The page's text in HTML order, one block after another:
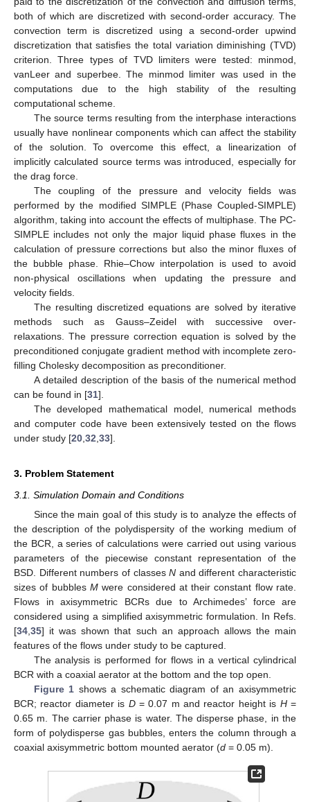
both of which are discretized with second-order accuracy. The
convection term is discretized using a second-order upwind
discretization that satisfies the total variation diminishing (TVD)
criterion. Three types of TVD limiters were tested: minmod,
vanLeer and superbee. The minmod limiter was used in the
computations due to the high stability of the resulting
computational scheme.
The source terms resulting from the interphase interactions
usually have nonlinear components which can affect the stability
of the solution. To overcome this effect, a linearization of
implicitly calculated source terms was introduced, especially for
the drag force.
The coupling of the pressure and velocity fields was
performed by the modified SIMPLE (Phase Coupled-SIMPLE)
algorithm, taking into account the effects of multiphase. The PC-
SIMPLE includes not only the major liquid phase fluxes in the
calculation of pressure corrections but also the minor fluxes of
the bubble phase. Rhie–Chow interpolation is used to avoid
non-physical oscillations when updating the pressure and
velocity fields.
The resulting discretized equations are solved by iterative
methods such as Gauss–Zeidel with successive over-
relaxations. The pressure correction equation is solved by the
preconditioned conjugate gradient method with incomplete zero-
filling Cholesky decomposition as preconditioner.
A detailed description of the basis of the numerical method
can be found in [31].
The developed mathematical model, numerical methods
and computer code have been extensively tested on the flows
under study [20 32 33].
3. Problem Statement
3.1. Simulation Domain and Conditions
Since the main goal of this study is to analyze the effects of
the description of the polydispersity of the working medium of
the BCR, a series of calculations were carried out using various
parameters of the piecewise constant representation of the
BSD. Different numbers of classesN and different characteristic
sizes of bubbles Mwere considered at their constant flow rate.
Flows in axisymmetric BCRs due to Archimedes’ force are
considered using a simplified axisymmetric formulation. In Refs.
[34,35] it was shown that such an approach allows the main
features of the flows under study to be captured.
The analysis is performed for flows in a vertical cylindrical
BCR with a coaxial aerator at the bottom and the top open.
Figure 1 shows a schematic diagram of an axisymmetric
BCR; reactor diameter is D= 0.07 m and reactor height is H=
0.65 m. The carrier phase is water. The disperse phase, in the
form of polydisperse gas bubbles, enters the column through a
coaxial axisymmetric bottom mounted aerator (d = 0.05 m).